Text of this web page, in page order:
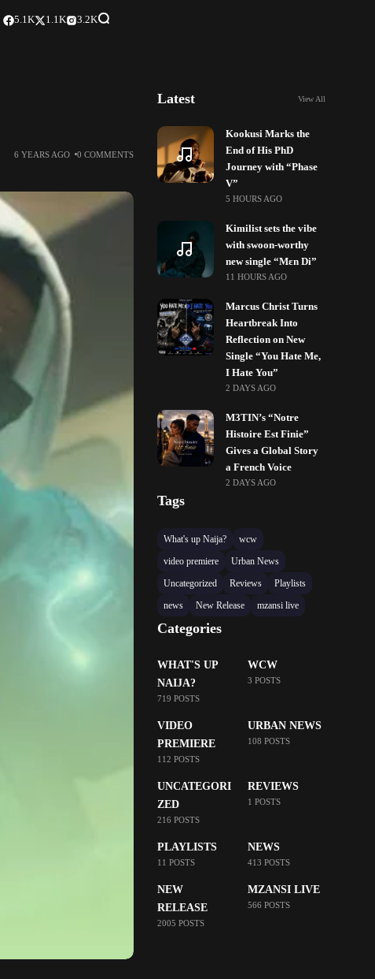
5.1K 1.1K 3.2K
6 YEARS AGO 0 COMMENTS
Latest View All
Kookusi Marks the
End of His PhD
Journey with “Phase
V”
5 HOURS AGO
Kimilist sets the vibe
with swoon-worthy
new single “Mɛn Di”
11 HOURS AGO
Marcus Christ Turns
Heartbreak Into
Reflection on New
Single “You Hate Me,
I Hate You”
2 DAYS AGO
M3TIN’s “Notre
Histoire Est Finie”
Gives a Global Story
a French Voice
2 DAYS AGO
Tags
What's up Naija?
wcw
video premiere
Urban News
Uncategorized
Reviews
Playlists
news
New Release mzansi live
Categories
WHAT'S UP
NAIJA?
719 POSTS
WCW
3 POSTS
VIDEO
PREMIERE
112 POSTS
URBAN NEWS
108 POSTS
UNCATEGORI
ZED
216 POSTS
REVIEWS
1 POSTS
PLAYLISTS
11 POSTS
NEWS
413 POSTS
NEW
RELEASE
2005 POSTS
MZANSI LIVE
566 POSTS